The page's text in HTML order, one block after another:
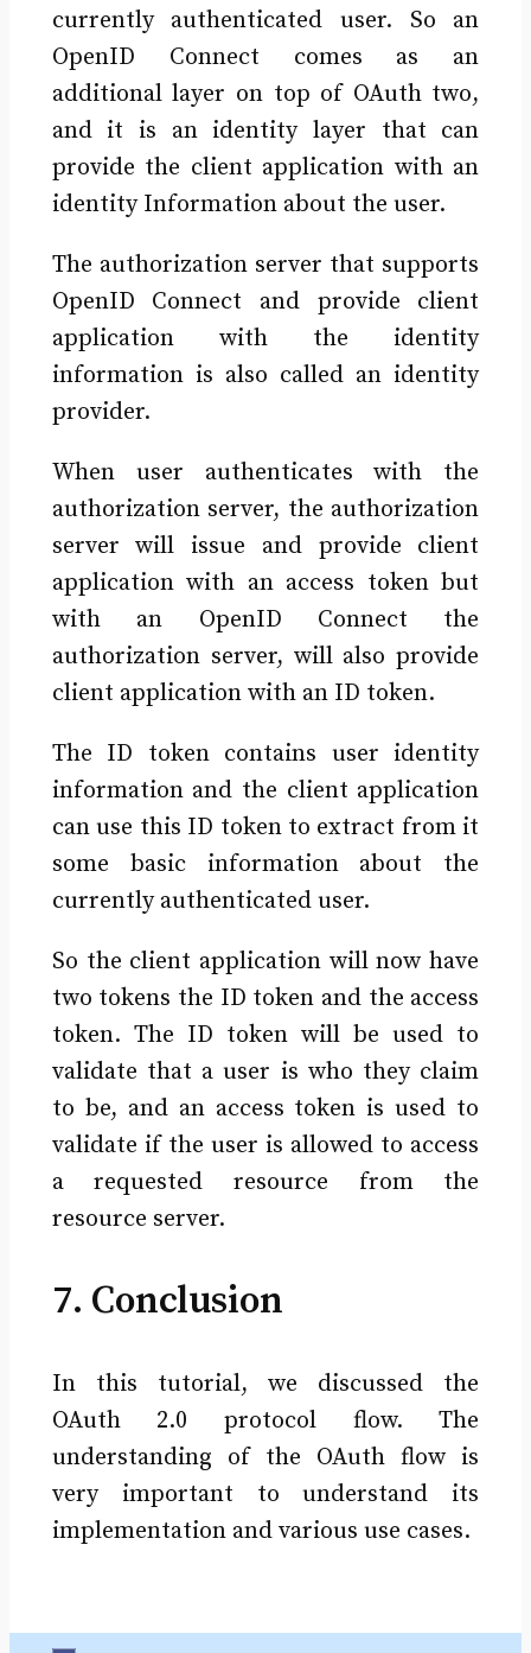
currently authenticated user. So an
OpenID Connect comes as an
additional layer on top of OAuth two,
and it is an identity layer that can
provide the client application with an
identity Information about the user.
The authorization server that supports
OpenID Connect and provide client
application with the identity
information is also called an identity
provider.
When user authenticates with the
authorization server, the authorization
server will issue and provide client
application with an access token but
with an OpenID Connect the
authorization server, will also provide
client application with an ID token.
The ID token contains user identity
information and the client application
can use this ID token to extract from it
some basic information about the
currently authenticated user.
So the client application will now have
two tokens the ID token and the access
token. The ID token will be used to
validate that a user is who they claim
to be, and an access token is used to
validate if the user is allowed to access
a requested resource from the
resource server.
7. Conclusion
In this tutorial, we discussed the
OAuth 2.0 protocol flow. The
understanding of the OAuth flow is
very important to understand its
implementation and various use cases.